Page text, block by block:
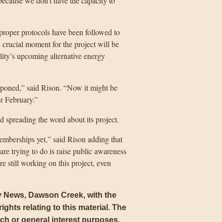
protocols have been followed to
crucial moment for the project will be
upcoming alternative energy
said Rison. “Now it might be
February.”
the word about its project.
yet,” said Rison adding that
trying to do is raise public awareness
still working on this project, even
Dawson Creek, with the
relating to this material. The
or general interest purposes.